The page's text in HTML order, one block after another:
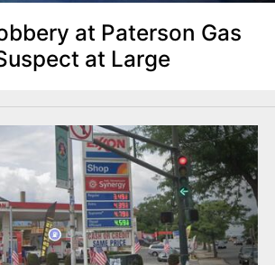
at Paterson Gas
at Large